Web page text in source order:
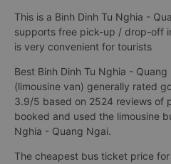
This is a Binh Dinh Tu Nghia -
supports free pick-up / drop-off
is very convenient for tourists
Best Binh Dinh Tu Nghia -
(limousine van) generally rated
3.9/5 based on 2524 reviews of
booked and used the limousine
Nghia - Quang Ngai.
The cheapest bus ticket price